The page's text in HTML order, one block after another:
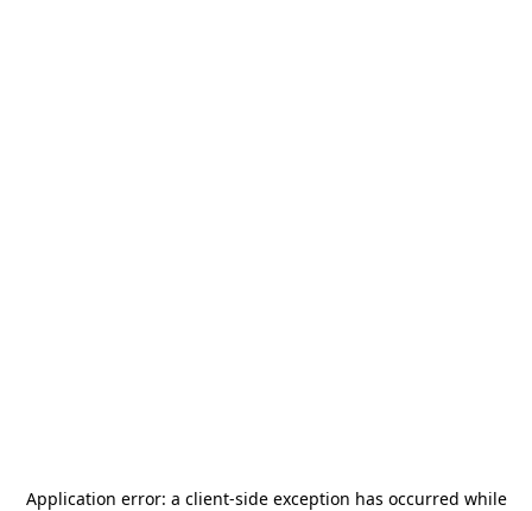
Application error: a client-side exception has occurred while